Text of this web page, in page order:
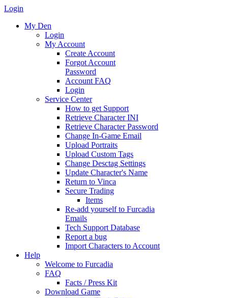
Login
My Den
Login
My Account
Create Account
Forgot Account
Password
Account FAQ
Login
Service Center
How to get Support
Retrieve Character INI
Retrieve Character Password
Change In-Game Email
Upload Portraits
Upload Custom Tags
Change Desctag Settings
Update Character's Name
Return to Vinca
Secure Trading
Items
Re-add yourself to Furcadia
Emails
Tech Support Database
Report a bug
Import Characters to Account
Help
Welcome to Furcadia
FAQ
Facts / Press Kit
Download Game